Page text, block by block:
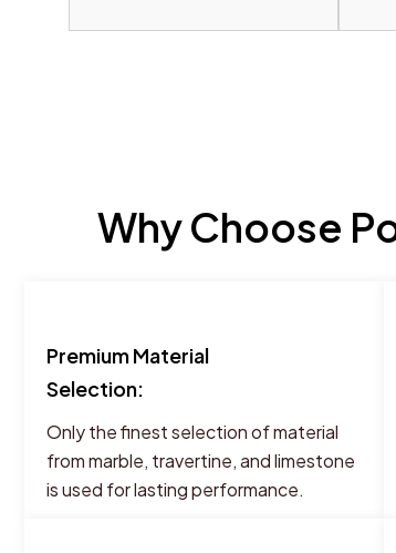
Why Choose
Premium Material
Selection:
Only the finest selection of material
from marble, travertine, and limestone
is used for lasting performance.